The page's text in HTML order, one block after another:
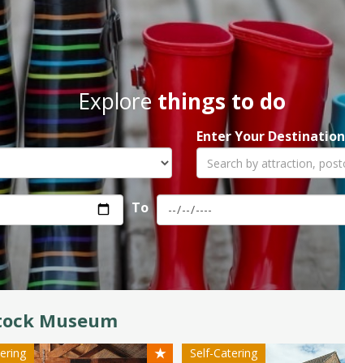
Explorethings to do
Enter Your Destination
To
Museum
★ Self-Catering